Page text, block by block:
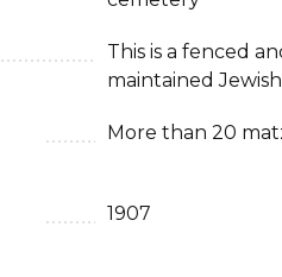
This is a fenced
maintained
More than 20
1907